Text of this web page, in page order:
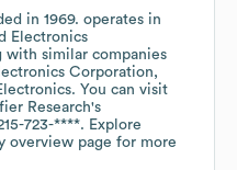
in 1969. operates in
Electronics
with similar companies
Corporation
. You can visit
Research's
723-****. Explore
overview page for more